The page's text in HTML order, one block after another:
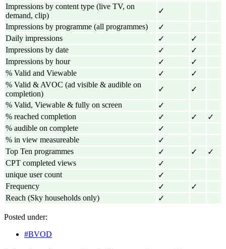
Impressions by content type (live TV, on
demand, clip)
✓
Impressions by programme (all programmes)
✓
Daily impressions
✓
✓
Impressions by date
✓
✓
Impressions by hour
✓
✓
% Valid and Viewable
✓
✓
% Valid & AVOC (ad visible & audible on
completion)
✓
✓
% Valid, Viewable & fully on screen
✓
% reached completion
✓ ✓
✓
% audible on complete
✓
% in view measureable
✓
Top Ten programmes
✓ ✓
✓
CPT completed views
✓
unique user count
✓
Frequency
✓
✓
Reach (Sky households only)
✓
Posted under:
#BVOD